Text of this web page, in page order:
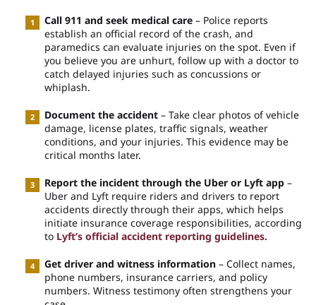
Call 911 and seek medical care – Police reports
establish an official record of the crash, and
paramedics can evaluate injuries on the spot. Even if
you believe you are unhurt, follow up with a doctor to
catch delayed injuries such as concussions or
whiplash.
Document the accident – Take clear photos of vehicle
damage, license plates, traffic signals, weather
conditions, and your injuries. This evidence may be
critical months later.
Report the incident through the Uber or Lyft app –
Uber and Lyft require riders and drivers to report
accidents directly through their apps, which helps
initiate insurance coverage responsibilities, according
to Lyft’s official accident reporting guidelines.
Get driver and witness information – Collect names,
phone numbers, insurance carriers, and policy
numbers. Witness testimony often strengthens your